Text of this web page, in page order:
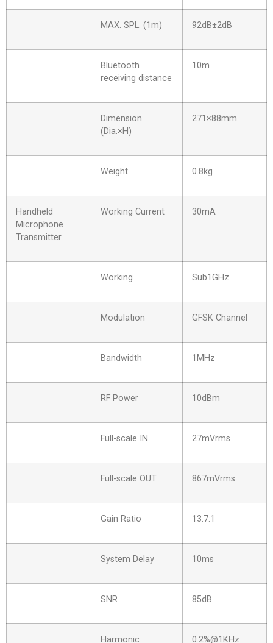
MAX. SPL. (1m) 92dB±2dB
Bluetooth
receiving distance
10m
Dimension
(Dia.×H)
271×88mm
Weight 0.8kg
Handheld
Microphone
Transmitter
Working Current 30mA
Working Sub1GHz
Modulation GFSK Channel
Bandwidth 1MHz
RF Power 10dBm
Full-scale IN 27mVrms
Full-scale OUT 867mVrms
Gain Ratio 13.7:1
System Delay 10ms
SNR 85dB
Harmonic 0.2%@1KHz